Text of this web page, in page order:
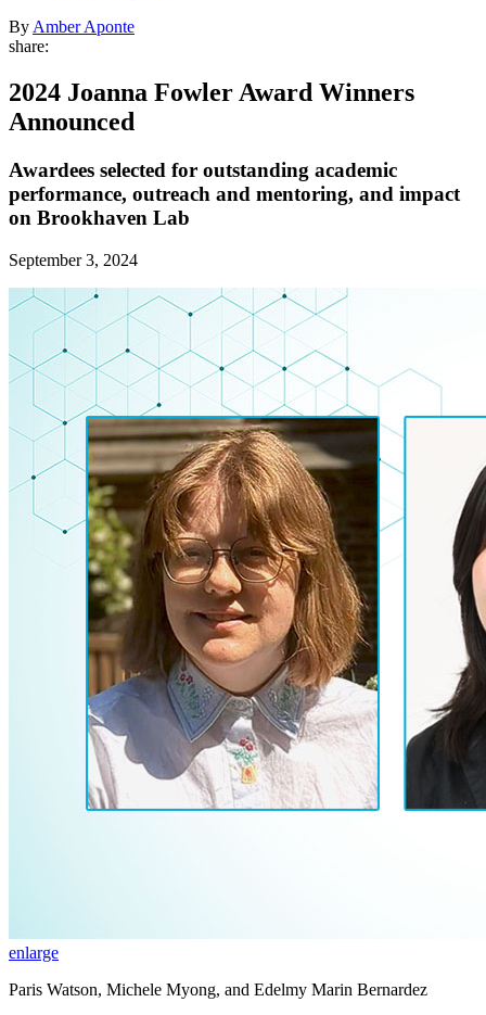
By Amber Aponte
share:
2024 Joanna Fowler Award Winners
Announced
Awardees selected for outstanding academic
performance, outreach and mentoring, and impact
on Brookhaven Lab
September 3, 2024
enlarge
Paris Watson, Michele Myong, and Edelmy Marin Bernardez